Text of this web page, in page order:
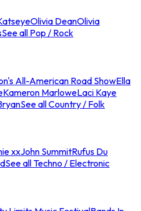
Olivia DeanOlivia
See all Pop / Rock
All-American Road ShowElla
Kameron MarloweLaci Kaye
See all Country / Folk
xxJohn SummitRufus Du
See all Techno / Electronic